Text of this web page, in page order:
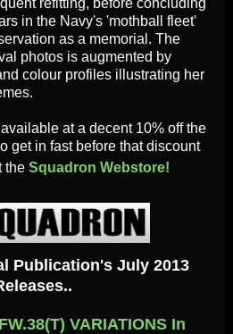
refitting, before concluding
in the Navy's 'mothball fleet'
as a memorial. The
photos is augmented by
colour profiles illustrating her
at a decent 10% off the
get in fast before that discount
the Squadron Webstore!
Publication's July 2013
VARIATIONS In